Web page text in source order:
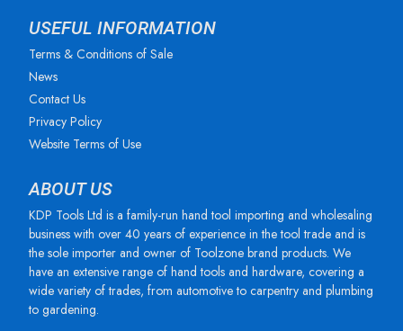
USEFUL INFORMATION
Terms & Conditions of Sale
News
Contact Us
Privacy Policy
Website Terms of Use
ABOUT US
KDP Tools Ltd is a family-run hand tool importing and wholesaling
business with over 40 years of experience in the tool trade and is
the sole importer and owner of Toolzone brand products. We
have an extensive range of hand tools and hardware, covering a
wide variety of trades, from automotive to carpentry and plumbing
to gardening.